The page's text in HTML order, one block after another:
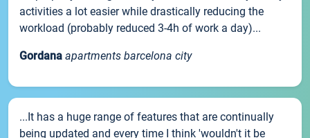
activities a lot easier while drastically reducing the
workload (probably reduced 3-4h of work a day)...
Gordana apartments barcelona city
...It has a huge range of features that are continually
being updated and every time I think 'wouldn't it be